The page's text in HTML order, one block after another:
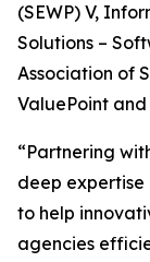
(SEWP) V,
Solutions –
Association of
ValuePoint
“Partnering
deep expertise
to help
agencies